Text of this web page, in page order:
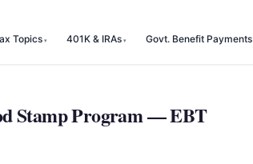
Topics 401K & IRAs Govt. Benefit Payments
Stamp Program — EBT